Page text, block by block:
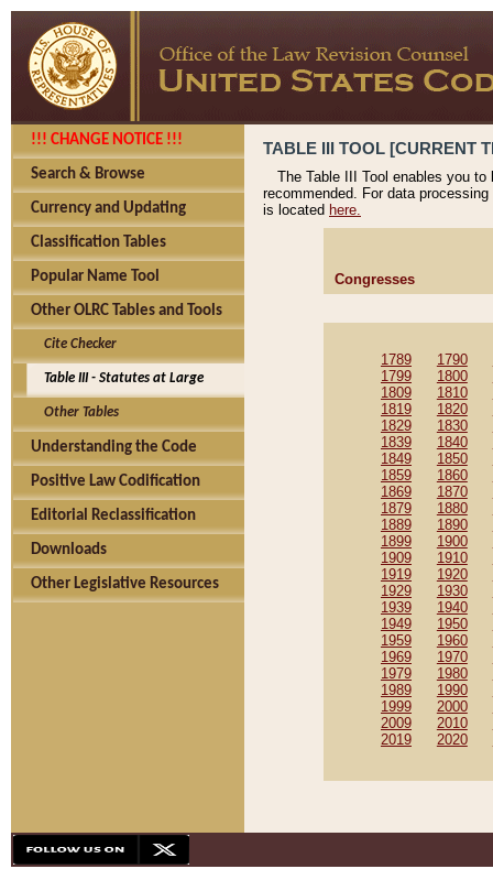
!!! CHANGE NOTICE !!!
Search & Browse
Currency and Updating
Classification Tables
Popular Name Tool
Other OLRC Tables and Tools
Cite Checker
Table III - Statutes at Large
Other Tables
Understanding the Code
Positive Law Codification
Editorial Reclassification
Downloads
Other Legislative Resources
TABLE III TOOL [CURRENT
The Table III Tool enables you
recommended. For data
is located here.
Congresses
1789 1790
1799
1800
1809
1810
1819
1820
1829
1830
1839
1840
1849
1850
1859
1860
1869
1870
1879
1880
1889
1890
1899
1900
1909
1910
1919
1920
1929
1930
1939
1940
1949
1950
1959
1960
1969
1970
1979
1980
1989
1990
1999
2000
2009
2010
2019
2020